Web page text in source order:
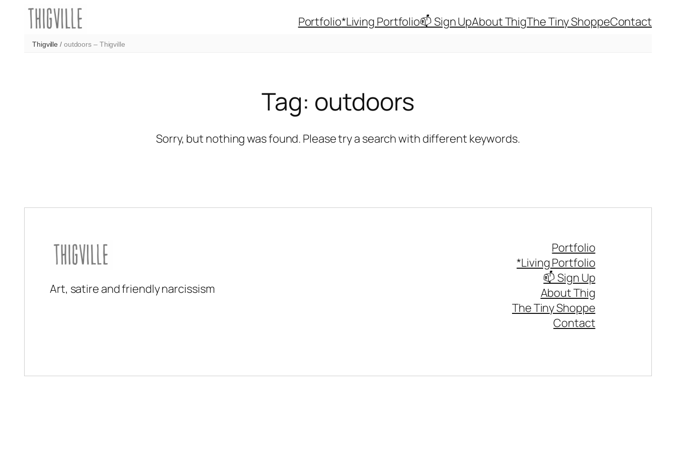
content
Portfolio*Living Portfolio📫 Sign UpAbout ThigThe Tiny ShoppeContact
Thigville / outdoors – Thigville
Tag: outdoors
Sorry, but nothing was found. Please try a search with different keywords.
Art, satire and friendly narcissism
Portfolio
*Living Portfolio
📫 Sign Up
About Thig
The Tiny Shoppe
Contact